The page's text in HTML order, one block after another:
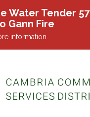
Water Tender 57
Gann Fire
information.